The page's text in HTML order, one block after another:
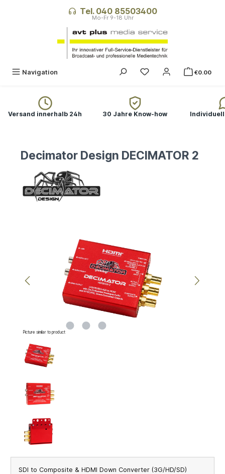
Tel. 040 85503400
Navigation €0.00
Versand innerhalb 24h 30 Jahre Know-how
Decimator Design DECIMATOR 2
Picture similar to product
SDI to Composite & HDMI Down Converter (3G/HD/SD)